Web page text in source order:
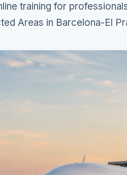
training for
Areas in Barcelona-El